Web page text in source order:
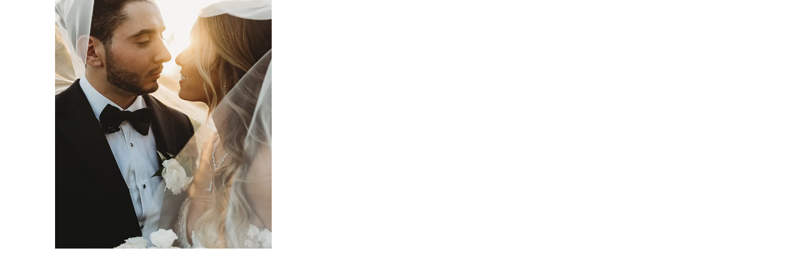
VIEW FULL POST
Palm Beach wedding photography
pricing: What you need to know
by Erica & Josh Hartwig of
Organic Moments Photography
PALM BEACH WEDDING PHOTOGRAPHY PRICING: WHAT YOU NEED TO KNOW